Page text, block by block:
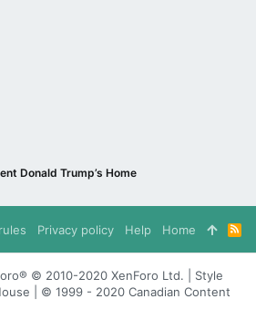
Donald Trump’s Home
Privacy policy Help Home
R
S
S
© 2010-2020 XenForo Ltd. | Style
| © 1999 - 2020 Canadian Content